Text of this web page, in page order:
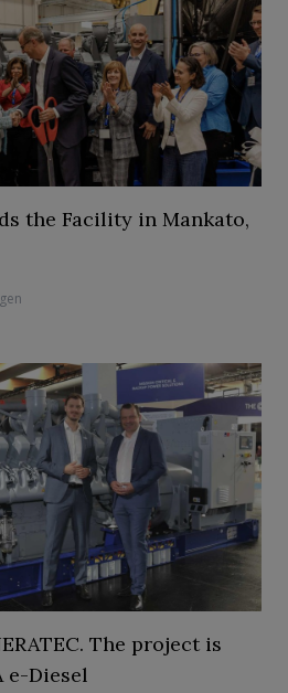
the Facility in Mankato,
The project is
e-Diesel